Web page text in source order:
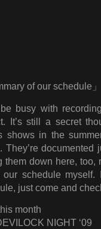
of our schedule」
be busy with
It’s still a secret
shows in the
They’re
them down here,
our schedule
just come and
month
NIGHT ‘09